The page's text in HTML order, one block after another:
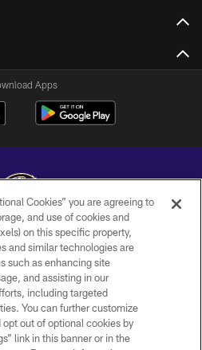
Apps
Ravens. All Rights Reserved.
POLICY
CONDITIONS
FI TERMS
Cookies” you are agreeing to
and use of cookies and
on this specific property,
and similar technologies are
such as enhancing site
and assisting in our
including targeted
You can further customize
out of optional cookies by
link in this banner or in the